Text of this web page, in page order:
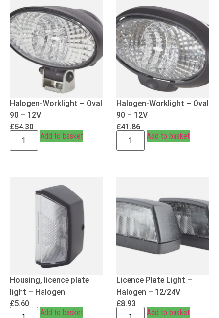
Halogen-Worklight – Oval
90 – 12V
£54.30
Add to basket
Halogen-Worklight – Oval
90 – 12V
£41.86
Add to basket
Housing, licence plate
light – Halogen
£5.60
Add to basket
Licence Plate Light –
Halogen – 12/24V
£8.93
Add to basket